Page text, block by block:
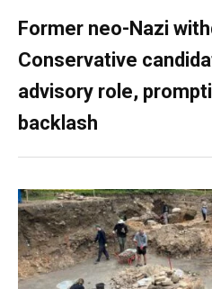
Former neo-Nazi
Conservative
advisory role,
backlash